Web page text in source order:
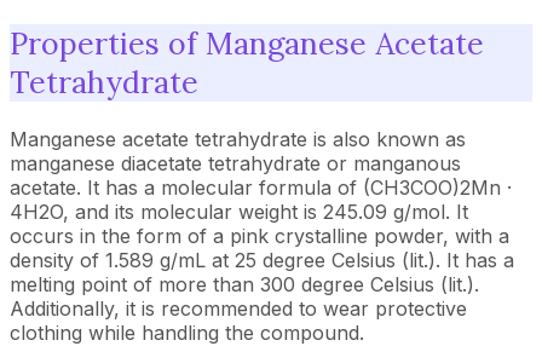
Properties of Manganese Acetate
Tetrahydrate
Manganese acetate tetrahydrate is also known as
manganese diacetate tetrahydrate or manganous
acetate. It has a molecular formula of (CH3COO)2Mn ·
4H2O, and its molecular weight is 245.09 g/mol. It
occurs in the form of a pink crystalline powder, with a
density of 1.589 g/mL at 25 degree Celsius (lit.). It has a
melting point of more than 300 degree Celsius (lit.).
Additionally, it is recommended to wear protective
clothing while handling the compound.